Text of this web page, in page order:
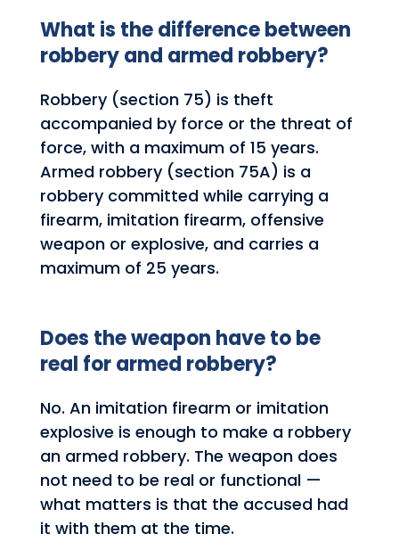
What is the difference between
robbery and armed robbery?
Robbery (section 75) is theft
accompanied by force or the threat of
force, with a maximum of 15 years.
Armed robbery (section 75A) is a
robbery committed while carrying a
firearm, imitation firearm, offensive
weapon or explosive, and carries a
maximum of 25 years.
Does the weapon have to be
real for armed robbery?
No. An imitation firearm or imitation
explosive is enough to make a robbery
an armed robbery. The weapon does
not need to be real or functional —
what matters is that the accused had
it with them at the time.